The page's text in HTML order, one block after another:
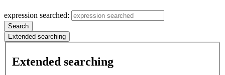
expression searched:
Search
Extended searching
Extended searching